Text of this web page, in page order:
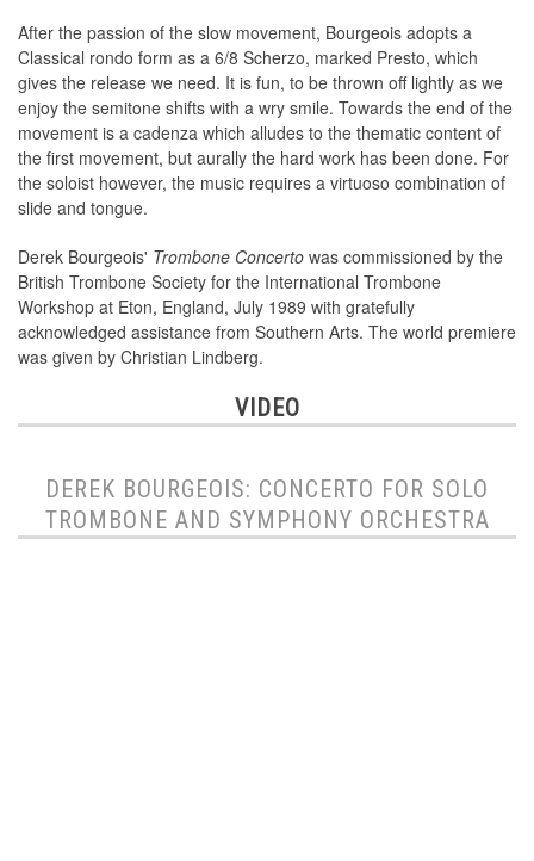
After the passion of the slow movement, Bourgeois adopts a
Classical rondo form as a 6/8 Scherzo, marked Presto, which
gives the release we need. It is fun, to be thrown off lightly as we
enjoy the semitone shifts with a wry smile. Towards the end of the
movement is a cadenza which alludes to the thematic content of
the first movement, but aurally the hard work has been done. For
the soloist however, the music requires a virtuoso combination of
slide and tongue.
Derek Bourgeois' Trombone Concerto was commissioned by the
British Trombone Society for the International Trombone
Workshop at Eton, England, July 1989 with gratefully
acknowledged assistance from Southern Arts. The world premiere
was given by Christian Lindberg.
VIDEO
DEREK BOURGEOIS: CONCERTO FOR SOLO
TROMBONE AND SYMPHONY ORCHESTRA